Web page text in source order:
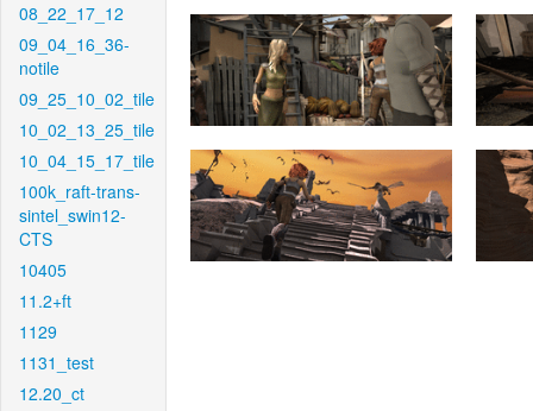
08_22_17_12
09_04_16_36-
notile
09_25_10_02_tile
10_02_13_25_tile
10_04_15_17_tile
100k_raft-trans-
sintel_swin12-
CTS
10405
11.2+ft
1129
1131_test
12.20_ct